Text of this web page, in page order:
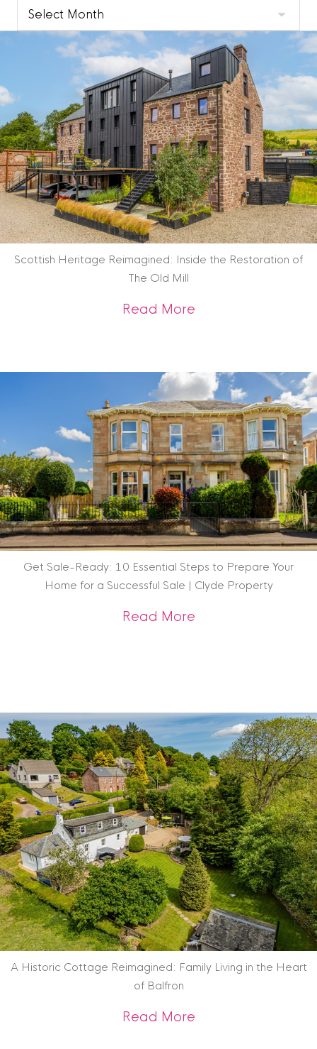
Clyde
Blog
Archive
Scottish Heritage Reimagined: Inside the Restoration of
The Old Mill
Read Moreabout Scottish
Get Sale-Ready: 10 Essential Steps to Prepare Your
Home for a Successful Sale | Clyde Property
Read Moreabout Get Sale-
A Historic Cottage Reimagined: Family Living in the Heart
of Balfron
Read Moreabout A Historic